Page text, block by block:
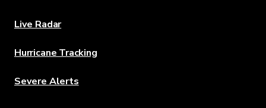
Live Radar
Hurricane Tracking
Severe Alerts